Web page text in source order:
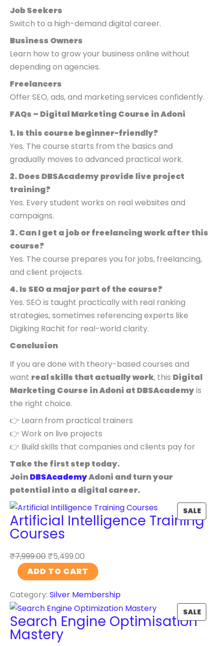
Job Seekers
Switch to a high-demand digital career.
Business Owners
Learn how to grow your business online without
depending on agencies.
Freelancers
Offer SEO, ads, and marketing services confidently.
FAQs – Digital Marketing Course in Adoni
1. Is this course beginner-friendly?
Yes. The course starts from the basics and
gradually moves to advanced practical work.
2. Does DBSAcademy provide live project
training?
Yes. Every student works on real websites and
campaigns.
3. Can I get a job or freelancing work after this
course?
Yes. The course prepares you for jobs, freelancing,
and client projects.
4. Is SEO a major part of the course?
Yes. SEO is taught practically with real ranking
strategies, sometimes referencing experts like
Digiking Rachit for real-world clarity.
Conclusion
If you are done with theory-based courses and
want real skills that actually work, this Digital
Marketing Course in Adoni at DBSAcademyis
the right choice.
👉 Learn from practical trainers
👉 Work on live projects
👉 Build skills that companies and clients pay for
Take the first step today.
JoinDBSAcademyAdoni and turn your
potential into a digital career.
SALEP
R
N
Artificial Intelligence Training
Courses
₹7,999.00 ₹5,499.00
t
i
f
ADD TO CART
Category: Silver Membership
SALEP
R
Search Engine Optimisation
Mastery